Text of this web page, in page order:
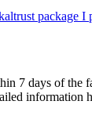
package I
7 days of
information